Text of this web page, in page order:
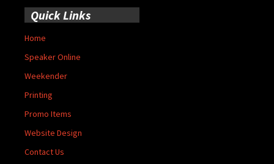
Quick Links
Home
Speaker Online
Weekender
Printing
Promo Items
Website Design
Contact Us